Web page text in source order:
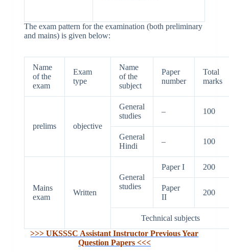
The exam pattern for the examination (both preliminary
and mains) is given below:
Name
of the
exam
Exam
type
Name
of the
subject
Paper
number
Total
marks
prelims objective
General
studies
– 100
General
Hindi
– 100
Mains
exam
Written
General
studies
Paper I 200
Paper
II
200
Technical subjects
>>> UKSSSC Assistant Instructor Previous Year
Question Papers <<<